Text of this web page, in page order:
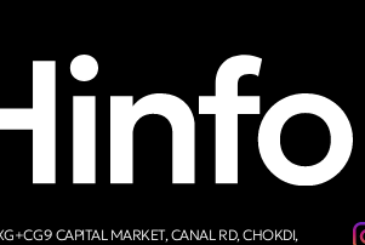
CAPITAL MARKET, CANAL RD, CHOKDI,